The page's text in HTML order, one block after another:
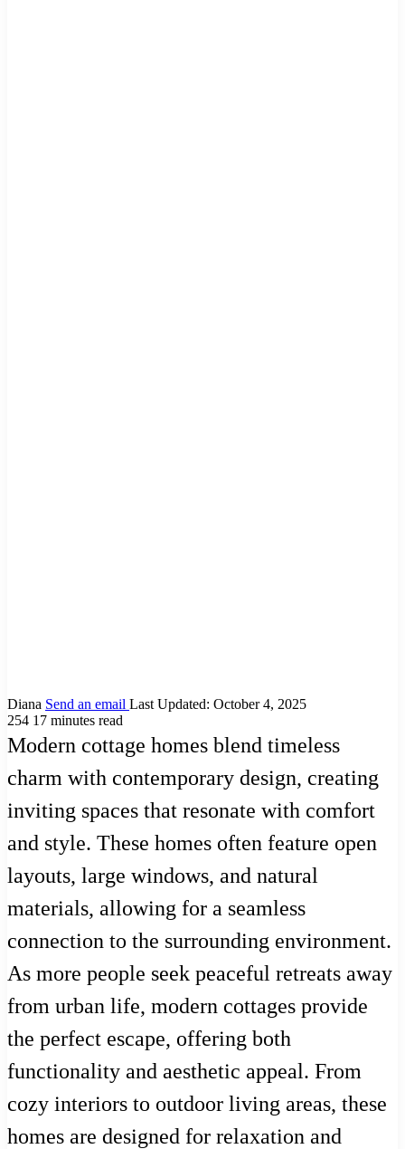
Diana Send an email Last Updated: October 4, 2025
254 17 minutes read
Modern cottage homes blend timeless
charm with contemporary design, creating
inviting spaces that resonate with comfort
and style. These homes often feature open
layouts, large windows, and natural
materials, allowing for a seamless
connection to the surrounding environment.
As more people seek peaceful retreats away
from urban life, modern cottages provide
the perfect escape, offering both
functionality and aesthetic appeal. From
cozy interiors to outdoor living areas, these
homes are designed for relaxation and